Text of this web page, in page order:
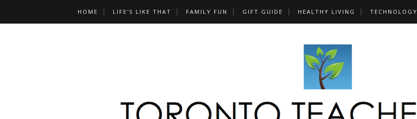
HOME LIFE'S LIKE THAT FAMILY FUN GIFT GUIDE HEALTHY LIVING TECHNOLOGY